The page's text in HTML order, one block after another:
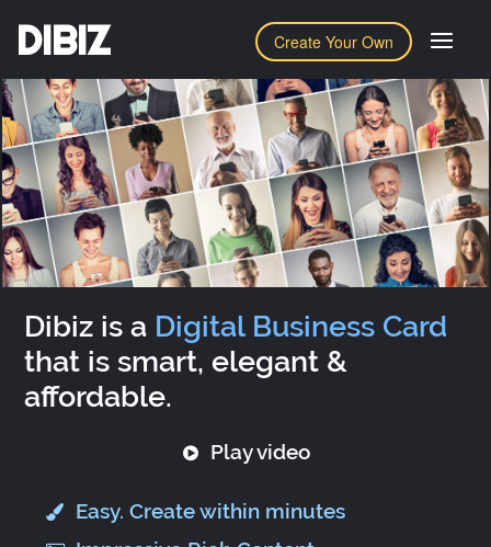
Create Your Own
DIBIZ
Dibiz is a Digital Business Card
that is smart, elegant &
affordable.
Play video
Easy. Create within minutes